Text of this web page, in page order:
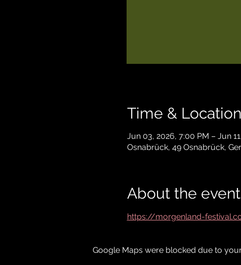
Time & Location
Jun 03, 2026, 7:00 PM – Jun
Osnabrück, 49 Osnabrück,
About the event
https://morgenland-
Google Maps were blocked due to